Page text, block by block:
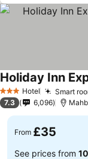
3 StarsHotel Smart
7.3 6,096
From £35
See prices from